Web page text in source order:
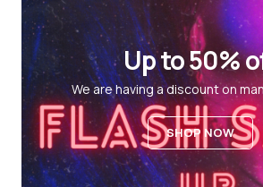
Up to 50%
We are having a discount on
SHOP NOW